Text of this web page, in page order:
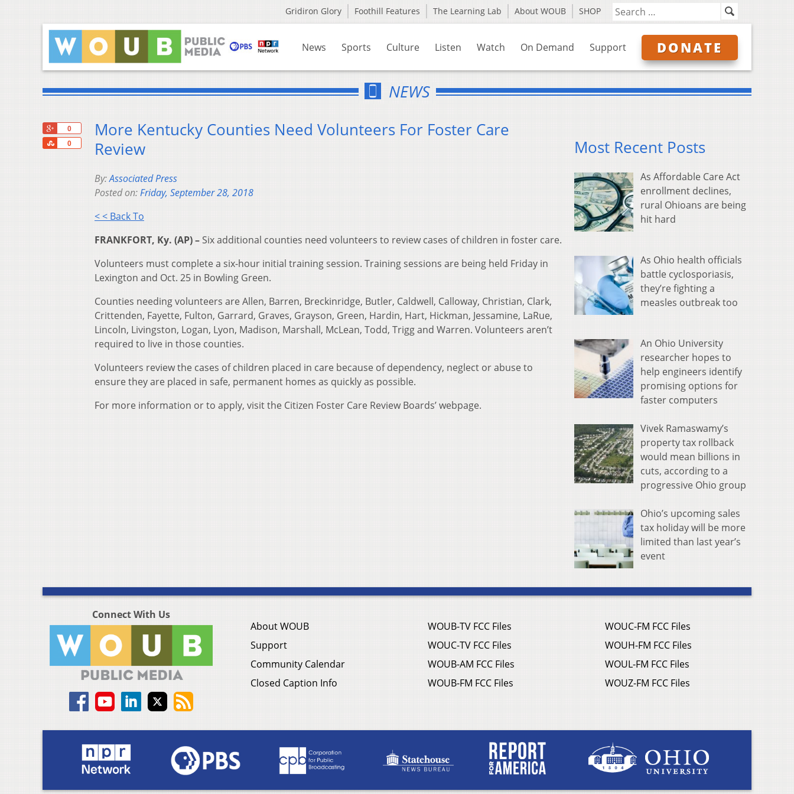
Gridiron Glory Foothill Features The Learning Lab About WOUB SHOP
News Sports Culture Listen Watch On Demand Support DONATE
NEWS
0
0
Share
More Kentucky Counties Need Volunteers For Foster Care
Review
By:Associated Press
Posted on:Friday, September 28, 2018
< < Back To
FRANKFORT, Ky. (AP) –Six additional counties need volunteers to review cases of children in foster care.
Volunteers must complete a six-hour initial training session. Training sessions are being held Friday in
Lexington and Oct. 25 in Bowling Green.
Counties needing volunteers are Allen, Barren, Breckinridge, Butler, Caldwell, Calloway, Christian, Clark,
Crittenden, Fayette, Fulton, Garrard, Graves, Grayson, Green, Hardin, Hart, Hickman, Jessamine, LaRue,
Lincoln, Livingston, Logan, Lyon, Madison, Marshall, McLean, Todd, Trigg and Warren. Volunteers aren’t
required to live in those counties.
Volunteers review the cases of children placed in care because of dependency, neglect or abuse to
ensure they are placed in safe, permanent homes as quickly as possible.
For more information or to apply, visit the Citizen Foster Care Review Boards’ webpage.
Most Recent Posts
As Affordable Care Act
enrollment declines,
rural Ohioans are being
hit hard
As Ohio health officials
battle cyclosporiasis,
they’re fighting a
measles outbreak too
An Ohio University
researcher hopes to
help engineers identify
promising options for
faster computers
Vivek Ramaswamy’s
property tax rollback
would mean billions in
cuts, according to a
progressive Ohio group
Ohio’s upcoming sales
tax holiday will be more
limited than last year’s
event
Connect With Us
About WOUB
Support
Community Calendar
Closed Caption Info
WOUB-TV FCC Files
WOUC-TV FCC Files
WOUB-AM FCC Files
WOUB-FM FCC Files
WOUC-FM FCC Files
WOUH-FM FCC Files
WOUL-FM FCC Files
WOUZ-FM FCC Files